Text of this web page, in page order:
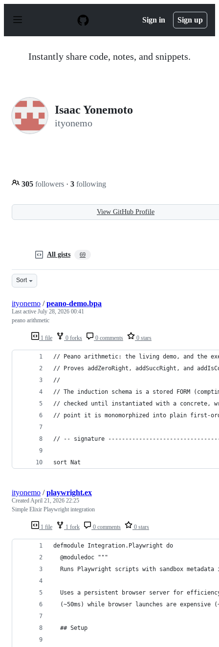
p
Sign in Sign up
Instantly share code, notes, and snippets.
Isaac Yonemoto
ityonemo
305 followers · 3 following
View GitHub Profile
All gists 69
Sort
1 file 0 forks 0 comments 0 stars
ityonemo /peano-demo.bpa
Last active July 28, 2026 00:41
peano arithmetic
// Peano arithmetic: the living demo, and the
// Proves addZeroRight, addSuccRight, and
//
// The induction schema is a stored FORM
// checked until instantiated with a concrete,
// point it is monomorphized into plain first-
// -- signature
sort Nat
1 file 1 fork 0 comments 0 stars
ityonemo /playwright.ex
CreatedApril 21, 2026 22:25
Simple Elixir Playwright integration
defmodule Integration.Playwright do
  @moduledoc """
Runs Playwright scripts with sandbox metadata
Uses a persistent browser server for
(~50ms) while browser launches are expensive
  ## Setup